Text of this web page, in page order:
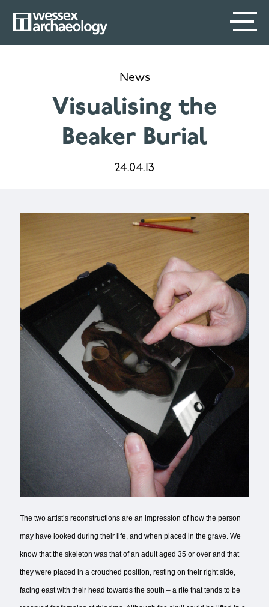
main
SECONDARY
MAIN
News
Visualising the
Beaker Burial
24.04.13
The two artist’s reconstructions are an impression of how the person
may have looked during their life, and when placed in the grave. We
know that the skeleton was that of an adult aged 35 or over and that
they were placed in a crouched position, resting on their right side,
facing east with their head towards the south – a rite that tends to be